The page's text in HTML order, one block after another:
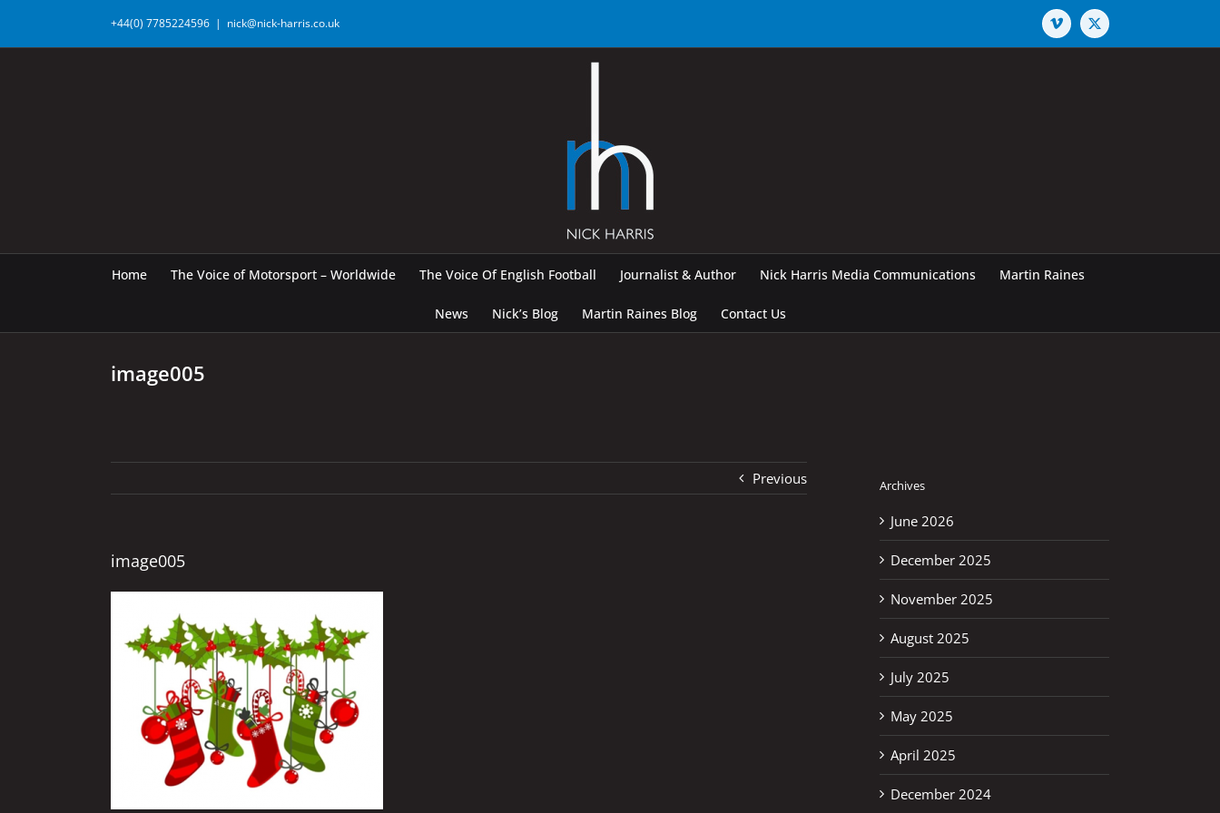
content
+44(0) 7785224596 | nick@nick-harris.co.uk Vimeo X
Home The Voice of Motorsport – Worldwide The Voice Of English Football Journalist & Author Nick Harris Media Communications Martin Raines
News Nick’s Blog Martin Raines Blog Contact Us
image005
Previous
image005
Archives
June 2026
December 2025
November 2025
August 2025
July 2025
May 2025
April 2025
December 2024